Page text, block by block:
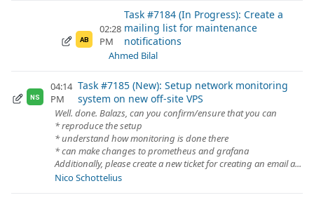
AB
02:28
PM
Task #7184 (In Progress): Create a
mailing list for maintenance
notifications
Ahmed Bilal
NS
04:14
PM
Task #7185 (New): Setup network monitoring
system on new off-site VPS
Well. done. Balazs, can you confirm/ensure that you can
* reproduce the setup
* understand how monitoring is done there
* can make changes to prometheus and grafana
Additionally, please create a new ticket for creating an email a...
Nico Schottelius